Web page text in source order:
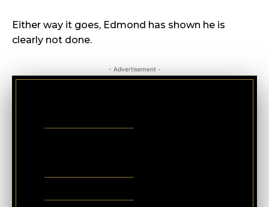
Either way it goes, Edmond has shown he is
clearly not done.
- Advertisement -